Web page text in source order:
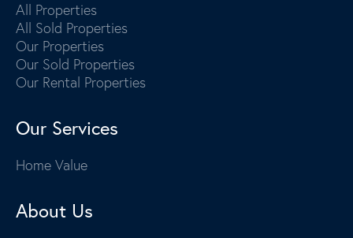
All Properties
All Sold Properties
Our Properties
Our Sold Properties
Our Rental Properties
Our Services
Home Value
About Us